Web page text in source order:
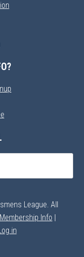
League. All
Membership Info |
in